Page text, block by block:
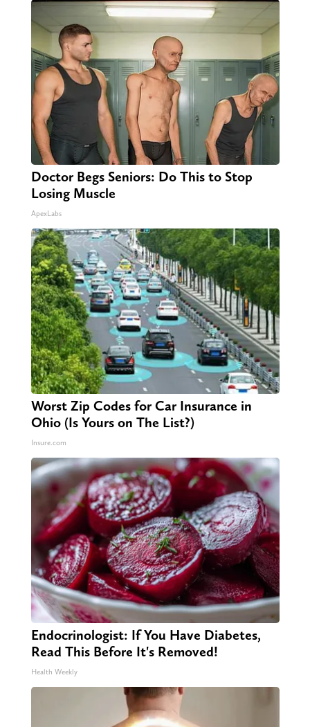
Doctor Begs Seniors: Do This to Stop
Losing Muscle
ApexLabs
Worst Zip Codes for Car Insurance in
Ohio (Is Yours on The List?)
Insure.com
Endocrinologist: If You Have Diabetes,
Read This Before It's Removed!
Health Weekly